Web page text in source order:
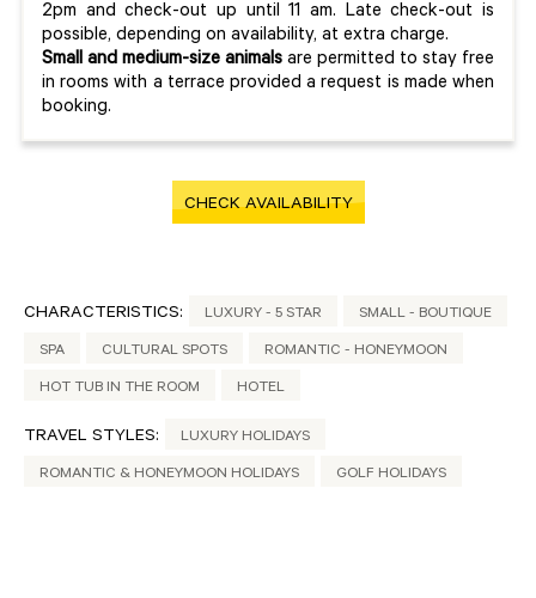
2pm and check-out up until 11 am. Late check-out is
possible, depending on availability, at extra charge.
Small and medium-size animals are permitted to stay free
in rooms with a terrace provided a request is made when
booking.
CHECK AVAILABILITY
CHARACTERISTICS: LUXURY - 5 STAR SMALL - BOUTIQUE
SPA CULTURAL SPOTS ROMANTIC - HONEYMOON
HOT TUB IN THE ROOM HOTEL
TRAVEL STYLES: LUXURY HOLIDAYS
ROMANTIC & HONEYMOON HOLIDAYS GOLF HOLIDAYS